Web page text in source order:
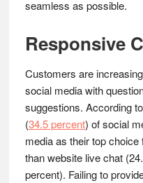
seamless as possible.
Responsive
Customers are
social media with
suggestions. According
(34.5 percent) of social
media as their top
than website live chat
percent). Failing to